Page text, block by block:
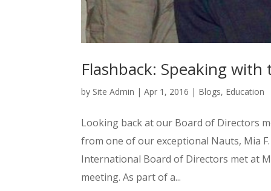
Flashback: Speaking
by Site Admin |Apr 1, 2016 | Blogs, Education
Looking back at our Board of Directors
from one of our exceptional Nauts, Mia
International Board of Directors met at
meeting. As part of a...